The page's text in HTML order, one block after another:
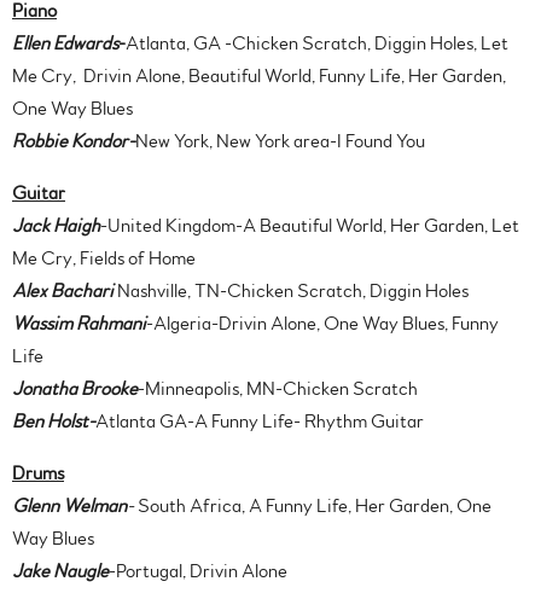
Piano
Ellen Edwards-Atlanta, GA -Chicken Scratch, Diggin Holes, Let
Me Cry, Drivin Alone, Beautiful World, Funny Life, Her Garden,
One Way Blues
Robbie Kondor-New York, New York area-I Found You
Guitar
Jack Haigh-United Kingdom-A Beautiful World, Her Garden, Let
Me Cry, Fields of Home
Alex BachariNashville, TN-Chicken Scratch, Diggin Holes
Wassim Rahmani-Algeria-Drivin Alone, One Way Blues, Funny
Life
Jonatha Brooke-Minneapolis, MN-Chicken Scratch
Ben Holst-Atlanta GA-A Funny Life- Rhythm Guitar
Drums
Glenn Welman-South Africa, A Funny Life, Her Garden, One
Way Blues
Jake Naugle-Portugal, Drivin Alone